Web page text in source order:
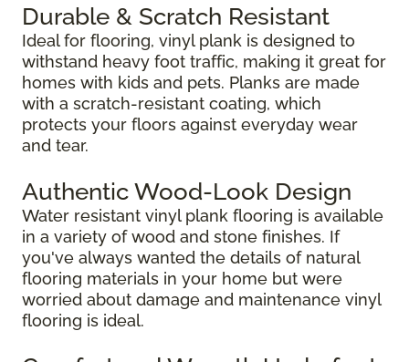
Durable & Scratch Resistant
Ideal for flooring, vinyl plank is designed to
withstand heavy foot traffic, making it great for
homes with kids and pets. Planks are made
with a scratch-resistant coating, which
protects your floors against everyday wear
and tear.
Authentic Wood-Look Design
Water resistant vinyl plank flooring is available
in a variety of wood and stone finishes. If
you've always wanted the details of natural
flooring materials in your home but were
worried about damage and maintenance vinyl
flooring is ideal.